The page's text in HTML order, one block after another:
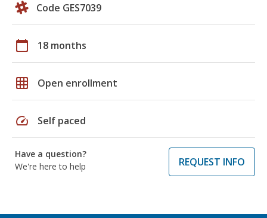
Code GES7039
calendar_today 18 months
grid_on Open enrollment
speed Self paced
Have a question?
We're here to help
REQUEST INFO